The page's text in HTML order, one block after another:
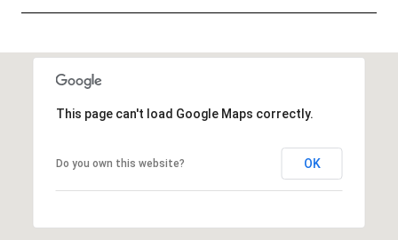
SHOW MORE
This page can't load Google Maps correctly.
Do you own this website? OK